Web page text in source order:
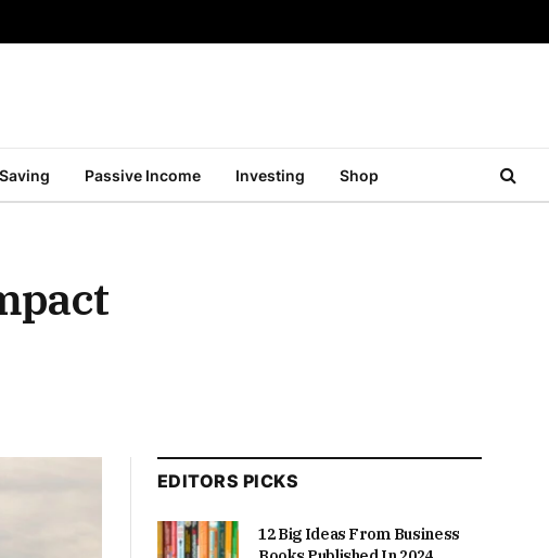
Passive Income Investing Shop
EDITORS PICKS
12 Big Ideas From Business